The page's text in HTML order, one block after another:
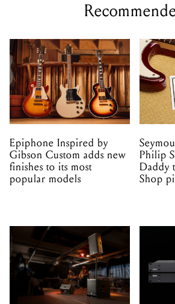
Epiphone Inspired by
Gibson Custom adds new
finishes to its most
popular models
Philip
Daddy
Shop